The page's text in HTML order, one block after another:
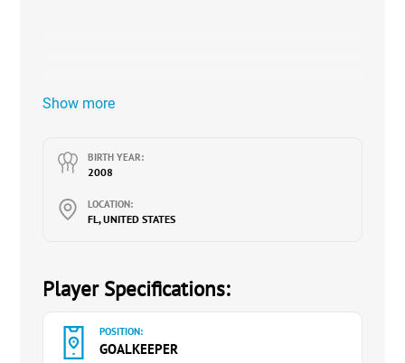
Show more
BIRTH YEAR:
2008
LOCATION:
FL, UNITED STATES
Player Specifications:
POSITION:
GOALKEEPER